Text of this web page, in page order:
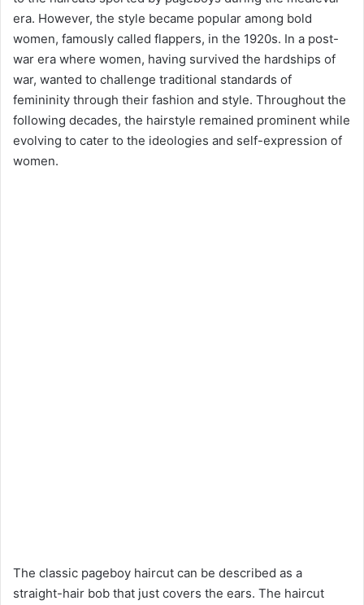
era. However, the style became popular among bold
women, famously called flappers, in the 1920s. In a post-
war era where women, having survived the hardships of
war, wanted to challenge traditional standards of
femininity through their fashion and style. Throughout the
following decades, the hairstyle remained prominent while
evolving to cater to the ideologies and self-expression of
women.
The classic pageboy haircut can be described as a
straight-hair bob that just covers the ears. The haircut